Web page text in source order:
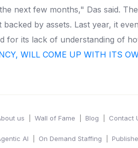
next few months," Das said.
backed by assets. Last year, it
for its lack of understanding of
WILL COME UP WITH ITS
us Wall of Fame Blog Contact
AI On Demand Staffing